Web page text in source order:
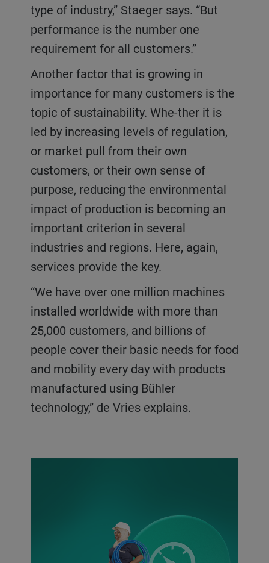
type of industry,” Staeger says. “But
performance is the number one
requirement for all customers.”
Another factor that is growing in
importance for many customers is the
topic of sustainability. Whe-ther it is
led by increasing levels of regulation,
or market pull from their own
customers, or their own sense of
purpose, reducing the environmental
impact of production is becoming an
important criterion in several
industries and regions. Here, again,
services provide the key.
“We have over one million machines
installed worldwide with more than
25,000 customers, and billions of
people cover their basic needs for food
and mobility every day with products
manufactured using Bühler
technology,” de Vries explains.